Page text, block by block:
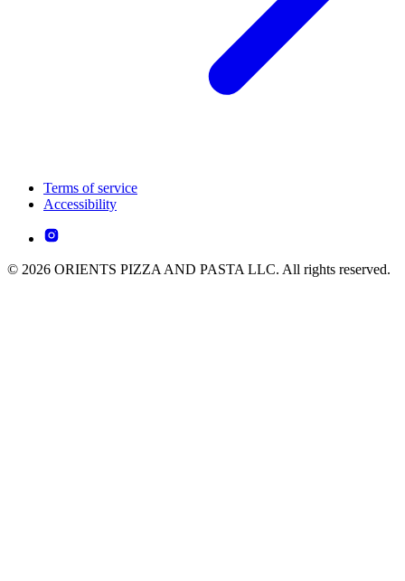
Terms of service
Accessibility
© 2026 ORIENTS PIZZA AND PASTA LLC. All rights reserved.